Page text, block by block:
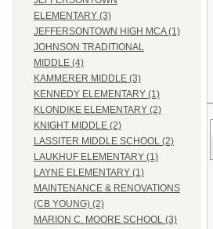
ELEMENTARY (3)
JEFFERSONTOWN HIGH MCA (1)
JOHNSON TRADITIONAL
MIDDLE (4)
KAMMERER MIDDLE (3)
KENNEDY ELEMENTARY (1)
KLONDIKE ELEMENTARY (2)
KNIGHT MIDDLE (2)
LASSITER MIDDLE SCHOOL (2)
LAUKHUF ELEMENTARY (1)
LAYNE ELEMENTARY (1)
MAINTENANCE & RENOVATIONS
(CB YOUNG) (2)
MARION C. MOORE SCHOOL (3)